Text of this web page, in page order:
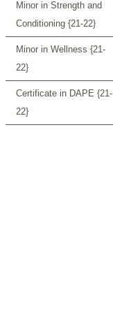
Minor in Strength and
Conditioning {21-22}
Minor in Wellness {21-
22}
Certificate in DAPE {21-
22}